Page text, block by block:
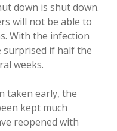
down is shut down.
will not be able to
With the infection
surprised if half the
weeks.
taken early, the
kept much
reopened with